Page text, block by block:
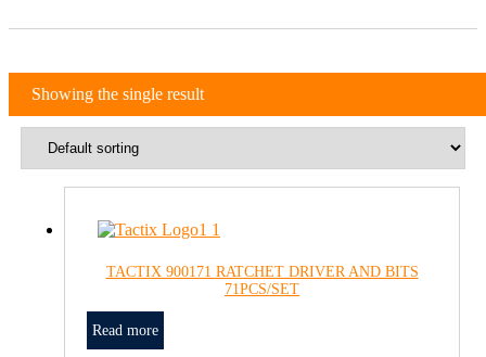
Showing the single result
TACTIX 900171 RATCHET DRIVER AND BITS
71PCS/SET
Read more